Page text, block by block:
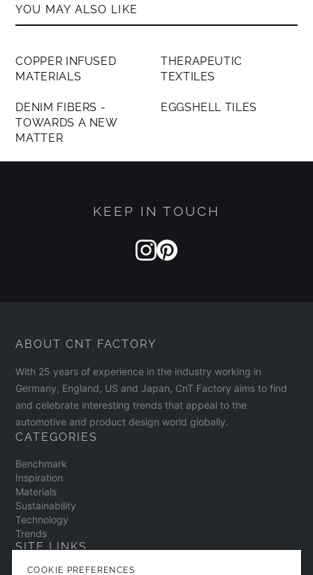
YOU MAY ALSO LIKE
COPPER INFUSED
MATERIALS
THERAPEUTIC
TEXTILES
MEMBERS ONLY
DENIM FIBERS -
TOWARDS A NEW
MATTER
MEMBERS ONLY
EGGSHELL TILES
KEEP IN TOUCH
ABOUT CNT FACTORY
With 25 years of experience in the industry working in
Germany, England, US and Japan, CnT Factory aims to find
and celebrate interesting trends that appeal to the
automotive and product design world globally.
CATEGORIES
Benchmark
Inspiration
Materials
Sustainability
Technology
Trends
SITE LINKS
COOKIE PREFERENCES